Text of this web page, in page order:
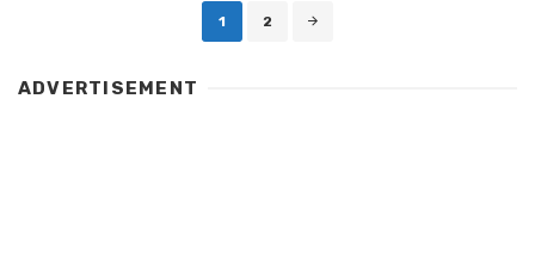
1 2
ADVERTISEMENT